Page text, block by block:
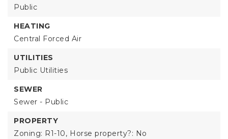
Public
HEATING
Central Forced Air
UTILITIES
Public Utilities
SEWER
Sewer - Public
PROPERTY
Zoning: R1-10, Horse property?: No